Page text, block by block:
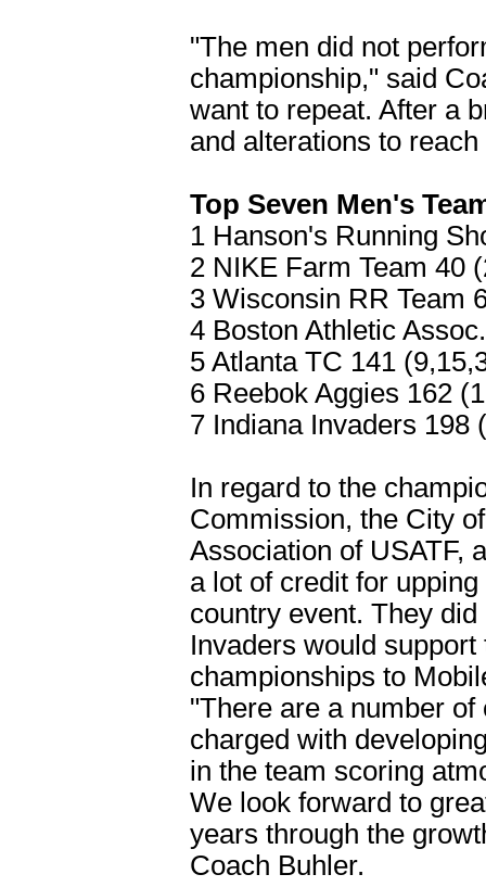
"The men did not
championship," said
want to repeat. After a
and alterations to
Top Seven Men's
1 Hanson's Running
2 NIKE Farm Team 40
3 Wisconsin RR Team
4 Boston Athletic
5 Atlanta TC 141
6 Reebok Aggies 162
7 Indiana Invaders 198
In regard to the
Commission, the City
Association of USATF,
a lot of credit for
country event. They
Invaders would
championships to
"There are a number
charged with
in the team scoring
We look forward to
years through the
Coach Buhler.